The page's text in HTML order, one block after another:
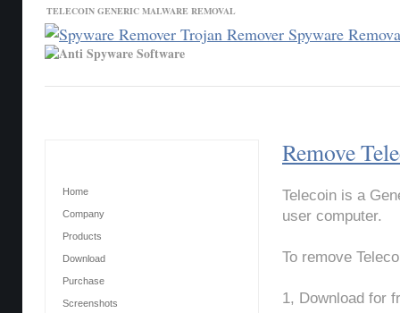
TELECOIN GENERIC MALWARE REMOVAL
Remove
Telecoin is a
user computer.
To remove
1, Download for
Home
Company
Products
Download
Purchase
Screenshots